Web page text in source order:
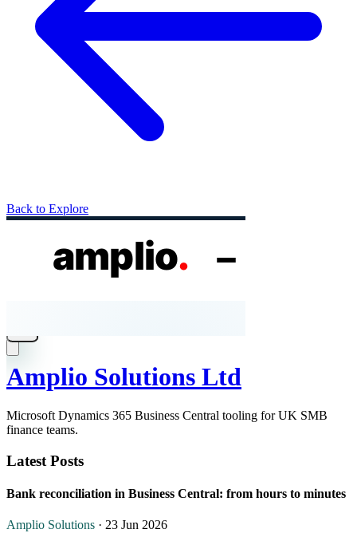
Back to Explore
Amplio Solutions Ltd
Microsoft Dynamics 365 Business Central tooling for UK SMB
finance teams.
Latest Posts
Bank reconciliation in Business Central: from hours to minutes
Amplio Solutions · 23 Jun 2026